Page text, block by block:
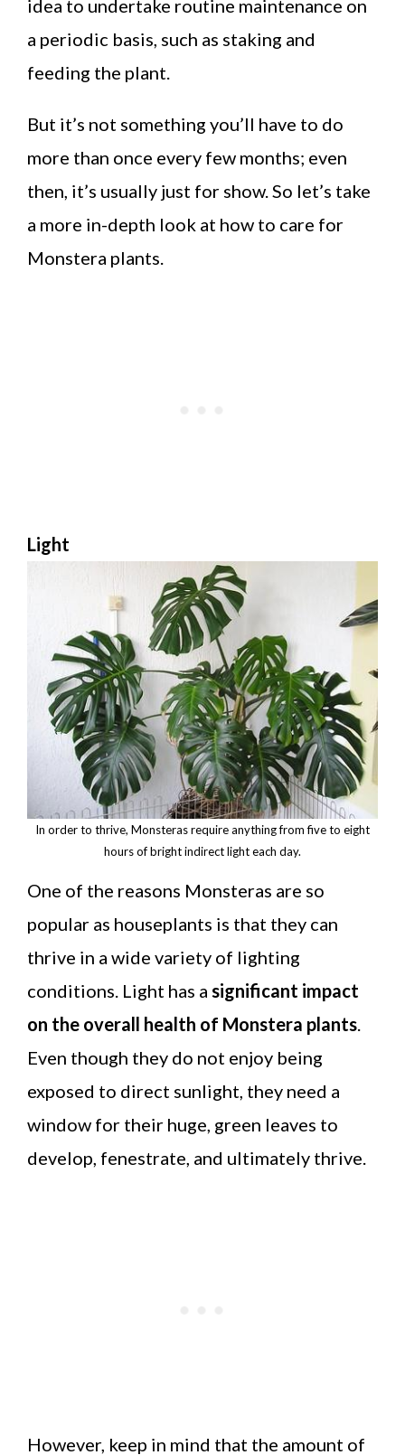
idea to undertake routine maintenance on
a periodic basis, such as staking and
feeding the plant.
But it’s not something you’ll have to do
more than once every few months; even
then, it’s usually just for show. So let’s take
a more in-depth look at how to care for
Monstera plants.
Light
In order to thrive, Monsteras require anything from five to eight
hours of bright indirect light each day.
One of the reasons Monsteras are so
popular as houseplants is that they can
thrive in a wide variety of lighting
conditions. Light has a significant impact
on the overall health of Monstera plants
Even though they do not enjoy being
exposed to direct sunlight, they need a
window for their huge, green leaves to
develop, fenestrate, and ultimately thrive.
However, keep in mind that the amount of